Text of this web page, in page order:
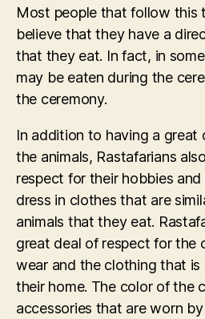
Most people that follow this
believe that they have a
that they eat. In fact, in
may be eaten during the
the ceremony.
In addition to having a great
the animals, Rastafarians
respect for their hobbies
dress in clothes that are
animals that they eat.
great deal of respect for the
wear and the clothing that
their home. The color of the
accessories that are worn